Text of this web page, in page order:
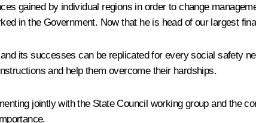
gained by individual regions in order to change
in the Government. Now that he is head of our largest
its successes can be replicated for every social safety
and help them overcome their hardships.
jointly with the State Council working group and the